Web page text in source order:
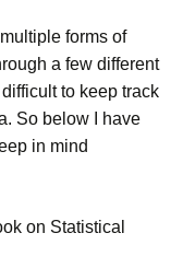
forms of
a few different
to keep track
So below I have
in mind
on Statistical